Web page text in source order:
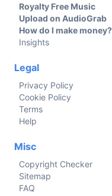
Royalty Free Music
Upload on AudioGrab
How do I make money?
Insights
Legal
Privacy Policy
Cookie Policy
Terms
Help
Misc
Copyright Checker
Sitemap
FAQ